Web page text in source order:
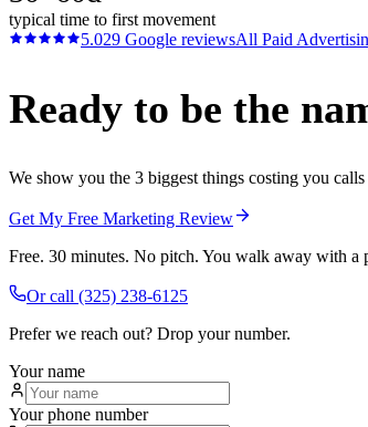
typical time to first movement
5.029 Google reviewsAll Paid
Ready to be the
We show you the 3 biggest things costing you
Get My Free Marketing Review
Free. 30 minutes. No pitch. You walk away with a
Or call (325) 238-6125
Prefer we reach out? Drop your number.
Your name
Your phone number